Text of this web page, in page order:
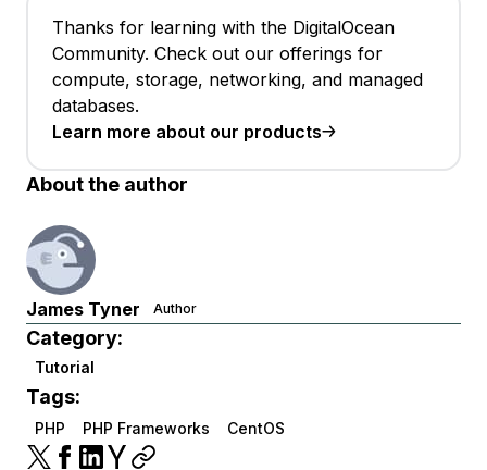
Thanks for learning with the DigitalOcean
Community. Check out our offerings for
compute, storage, networking, and managed
databases.
Learn more about our products
About the author
James Tyner Author
Category:
Tutorial
Tags:
PHP PHP Frameworks CentOS